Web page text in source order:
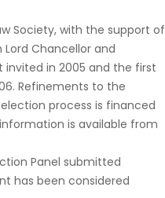
Society, with the support of
Chancellor and
invited in 2005 and the first
Refinements to the
process is financed
is available from
Panel submitted
has been considered